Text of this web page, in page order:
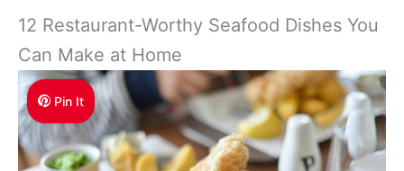
12 Restaurant-Worthy Seafood Dishes You
Can Make at Home
Pin It